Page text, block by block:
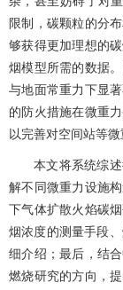
限制，碳颗粒的分
够获得更加理想的
烟模型所需的数据
与地面常重力下显
的防火措施在微重
以完善对空间站等
本文将系统综
解不同微重力设施
下气体扩散火焰碳
烟浓度的测量手段
细介绍；最后，结
燃烧研究的方向，